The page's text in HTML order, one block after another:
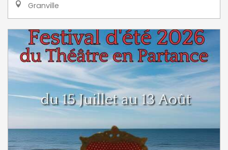
Granville